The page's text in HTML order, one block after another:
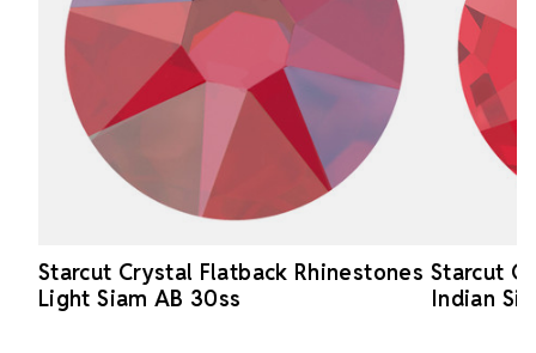
Starcut Crystal Flatback Rhinestones
Light Siam AB 30ss
Starcut
Indian